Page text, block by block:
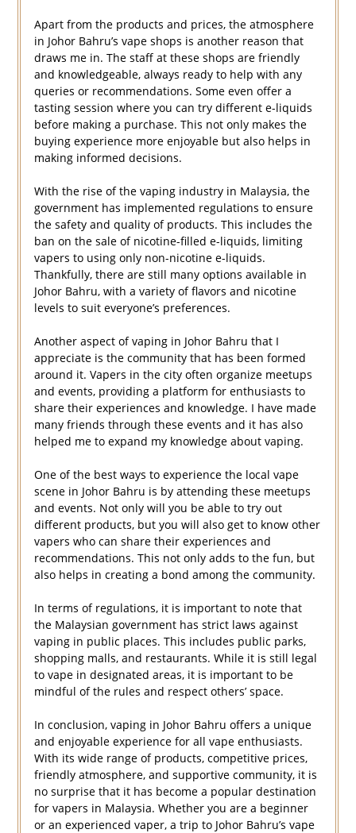
Apart from the products and prices, the atmosphere
in Johor Bahru’s vape shops is another reason that
draws me in. The staff at these shops are friendly
and knowledgeable, always ready to help with any
queries or recommendations. Some even offer a
tasting session where you can try different e-liquids
before making a purchase. This not only makes the
buying experience more enjoyable but also helps in
making informed decisions.
With the rise of the vaping industry in Malaysia, the
government has implemented regulations to ensure
the safety and quality of products. This includes the
ban on the sale of nicotine-filled e-liquids, limiting
vapers to using only non-nicotine e-liquids.
Thankfully, there are still many options available in
Johor Bahru, with a variety of flavors and nicotine
levels to suit everyone’s preferences.
Another aspect of vaping in Johor Bahru that I
appreciate is the community that has been formed
around it. Vapers in the city often organize meetups
and events, providing a platform for enthusiasts to
share their experiences and knowledge. I have made
many friends through these events and it has also
helped me to expand my knowledge about vaping.
One of the best ways to experience the local vape
scene in Johor Bahru is by attending these meetups
and events. Not only will you be able to try out
different products, but you will also get to know other
vapers who can share their experiences and
recommendations. This not only adds to the fun, but
also helps in creating a bond among the community.
In terms of regulations, it is important to note that
the Malaysian government has strict laws against
vaping in public places. This includes public parks,
shopping malls, and restaurants. While it is still legal
to vape in designated areas, it is important to be
mindful of the rules and respect others’ space.
In conclusion, vaping in Johor Bahru offers a unique
and enjoyable experience for all vape enthusiasts.
With its wide range of products, competitive prices,
friendly atmosphere, and supportive community, it is
no surprise that it has become a popular destination
for vapers in Malaysia. Whether you are a beginner
or an experienced vaper, a trip to Johor Bahru’s vape